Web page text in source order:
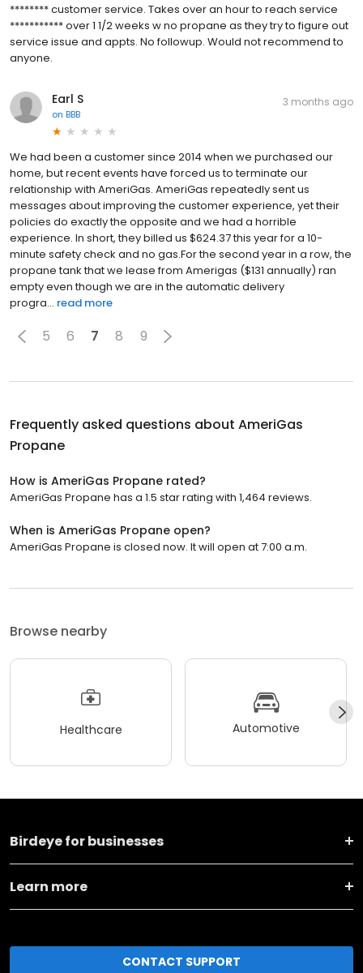
******** customer service. Takes over an hour to reach service
*********** over 1 1/2 weeks w no propane as they try to figure out
service issue and appts. No followup. Would not recommend to
anyone.
Earl S
on BBB
3 months ago
We had been a customer since 2014 when we purchased our
home, but recent events have forced us to terminate our
relationship with AmeriGas. AmeriGas repeatedly sent us
messages about improving the customer experience, yet their
policies do exactly the opposite and we had a horrible
experience. In short, they billed us $624.37 this year for a 10-
minute safety check and no gas.For the second year in a row, the
propane tank that we lease from Amerigas ($131 annually) ran
empty even though we are in the automatic delivery
progra... read more
5 6 7 8 9
Frequently asked questions about AmeriGas
Propane
How is AmeriGas Propane rated?
AmeriGas Propane has a 1.5 star rating with 1,464 reviews.
When is AmeriGas Propane open?
AmeriGas Propane is closed now. It will open at 7:00 a.m.
Browse nearby
Healthcare Automotive
Birdeye for businesses
Learn more
CONTACT SUPPORT